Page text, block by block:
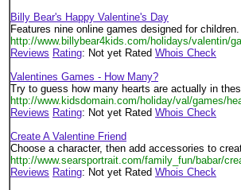
Billy Bear's Happy Valentine's Day
Features nine online games designed for
http://www.billybear4kids.com/holidays/valentin/
Reviews Rating: Not yet Rated Whois Check
Valentines Games - How Many?
Try to guess how many hearts are actually in
http://www.kidsdomain.com/holiday/val/games/
Reviews Rating: Not yet Rated Whois Check
Create A Valentine Friend
Choose a character, then add accessories to
http://www.searsportrait.com/family_fun/babar/
Reviews Rating: Not yet Rated Whois Check